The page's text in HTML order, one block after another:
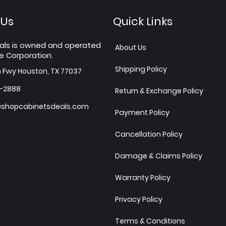
is owned and operated
Corporation.
Fwy Houston, TX 77037
2888
Quick Links
About Us
Shipping Policy
Return & Exchange Policy
Payment Policy
Cancellation Policy
Damage & Claims Policy
Warranty Policy
Privacy Policy
Terms & Conditions